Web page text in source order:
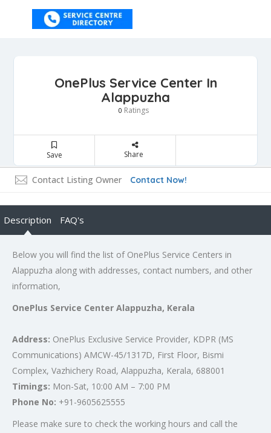
OnePlus Service Center In
Alappuzha
0 Ratings
Save Share
Contact Listing Owner Contact Now!
Description FAQ's
Below you will find the list of OnePlus Service Centers in
Alappuzha along with addresses, contact numbers, and other
information,
OnePlus Service Center Alappuzha, Kerala
Address: OnePlus Exclusive Service Provider, KDPR (MS
Communications) AMCW-45/1317D, First Floor, Bismi
Complex, Vazhichery Road, Alappuzha, Kerala, 688001
Timings: Mon-Sat, 10:00 AM – 7:00 PM
Phone No: +91-9605625555
Please make sure to check the working hours and call the